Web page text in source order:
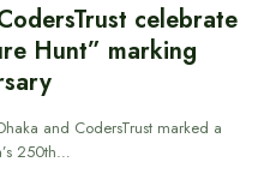
celebrate
Hunt” marking
and CodersTrust marked a
250th…